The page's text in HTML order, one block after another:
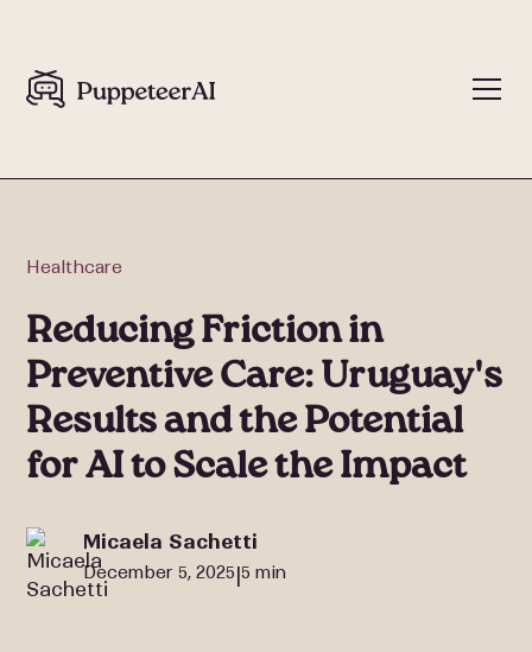
Healthcare
Reducing Friction in
Preventive Care: Uruguay's
Results and the Potential
for AI to Scale the Impact
Micaela Sachetti
December 5, 2025 |5 min